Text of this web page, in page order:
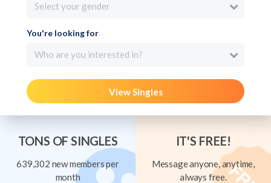
Select your gender
You're looking for
Who are you interested in?
View Singles
TONS OF SINGLES
639,302 new members per
month
IT'S FREE!
Message anyone, anytime,
always free.